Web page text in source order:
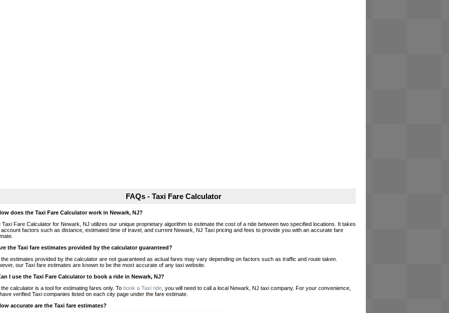
FAQs - Taxi Fare Calculator
does the Taxi Fare Calculator work in Newark, NJ?
Taxi Fare Calculator for Newark, NJ utilizes our unique proprietary algorithm to estimate the cost of a ride between two specified locations. It takes
account factors such as distance, estimated time of travel, and current Newark, NJ Taxi pricing and fees to provide you with an accurate fare
the Taxi fare estimates provided by the calculator guaranteed?
the estimates provided by the calculator are not guaranteed as actual fares may vary depending on factors such as traffic and route taken.
our Taxi fare estimates are known to be the most accurate of any taxi website.
I use the Taxi Fare Calculator to book a ride in Newark, NJ?
calculator is a tool for estimating fares only. To book a Taxi ride , you will need to call a local Newark, NJ taxi company. For your convenience,
verified Taxi companies listed on each city page under the fare estimate.
accurate are the Taxi fare estimates?